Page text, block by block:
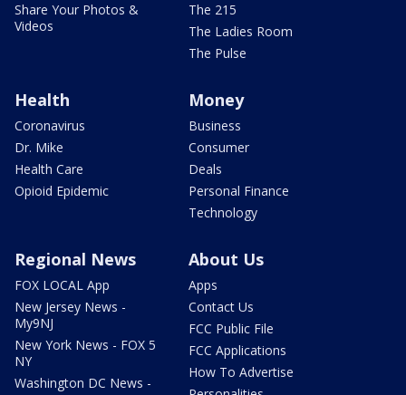
Share Your Photos &
Videos
The 215
The Ladies Room
The Pulse
Health
Coronavirus
Dr. Mike
Health Care
Opioid Epidemic
Money
Business
Consumer
Deals
Personal Finance
Technology
Regional News
FOX LOCAL App
New Jersey News -
My9NJ
New York News - FOX 5
NY
Washington DC News -
About Us
Apps
Contact Us
FCC Public File
FCC Applications
How To Advertise